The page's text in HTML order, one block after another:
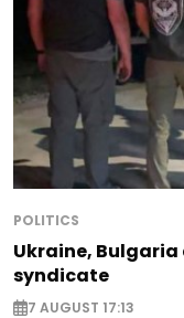
POLITICS
Ukraine,
syndicate
7 AUGUST 17:13